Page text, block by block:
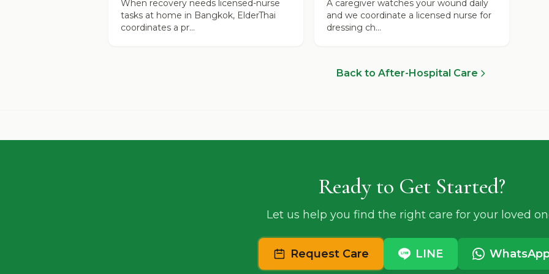
When recovery needs licensed-nurse
tasks at home in Bangkok, ElderThai
coordinates a pr...
A caregiver watches your wound daily
and we coordinate a licensed nurse for
dressing ch...
Back to After-Hospital Care
Ready to Get Started?
Let us help you find the right care for your loved
Request Care LINE